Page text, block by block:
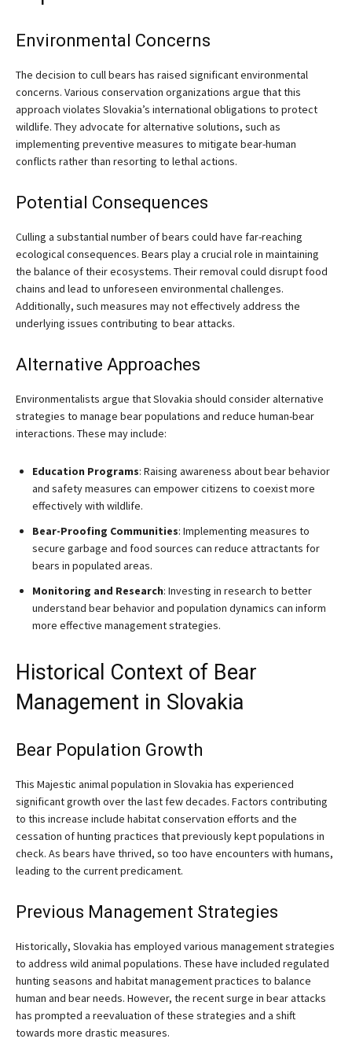
Environmental Concerns
The decision to cull bears has raised significant environmental
concerns. Various conservation organizations argue that this
approach violates Slovakia’s international obligations to protect
wildlife. They advocate for alternative solutions, such as
implementing preventive measures to mitigate bear-human
conflicts rather than resorting to lethal actions.
Potential Consequences
Culling a substantial number of bears could have far-reaching
ecological consequences. Bears play a crucial role in maintaining
the balance of their ecosystems. Their removal could disrupt food
chains and lead to unforeseen environmental challenges.
Additionally, such measures may not effectively address the
underlying issues contributing to bear attacks.
Alternative Approaches
Environmentalists argue that Slovakia should consider alternative
strategies to manage bear populations and reduce human-bear
interactions. These may include:
Education Programs: Raising awareness about bear behavior
and safety measures can empower citizens to coexist more
effectively with wildlife.
Bear-Proofing Communities: Implementing measures to
secure garbage and food sources can reduce attractants for
bears in populated areas.
Monitoring and Research: Investing in research to better
understand bear behavior and population dynamics can inform
more effective management strategies.
Historical Context of Bear
Management in Slovakia
Bear Population Growth
This Majestic animal population in Slovakia has experienced
significant growth over the last few decades. Factors contributing
to this increase include habitat conservation efforts and the
cessation of hunting practices that previously kept populations in
check. As bears have thrived, so too have encounters with humans,
leading to the current predicament.
Previous Management Strategies
Historically, Slovakia has employed various management strategies
to address wild animal populations. These have included regulated
hunting seasons and habitat management practices to balance
human and bear needs. However, the recent surge in bear attacks
has prompted a reevaluation of these strategies and a shift
towards more drastic measures.